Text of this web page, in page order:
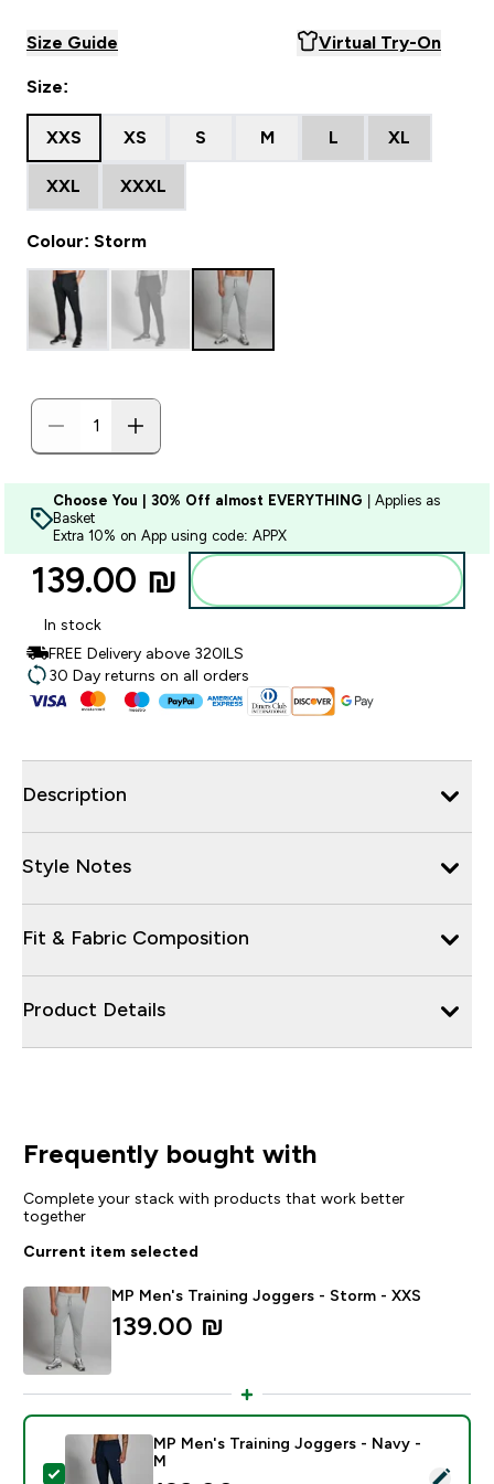
Size Guide Virtual Try-On
Size:
XXS XS S M L XL
XXL XXXL
Colour: Storm
Choose You | 30% Off almost EVERYTHING | Applies as
Basket
Extra 10% on App using code: APPX
139.00 ₪‎
In stock
FREE Delivery above 320ILS
30 Day returns on all orders
Description
Style Notes
Fit & Fabric Composition
Product Details
Frequently bought with
Complete your stack with products that work better
together
Current item selected
MP Men's Training Joggers - Storm - XXS
139.00 ₪‎
Select this product - MP Men's Training Joggers -
MP Men's Training Joggers - Navy -
M